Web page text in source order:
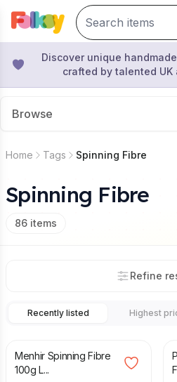
Discover unique
crafted by talented UK
Browse
Home Tags Spinning Fibre
Spinning Fibre
86 items
Refine
Recently listed Highest
Menhir Spinning Fibre
100g L...